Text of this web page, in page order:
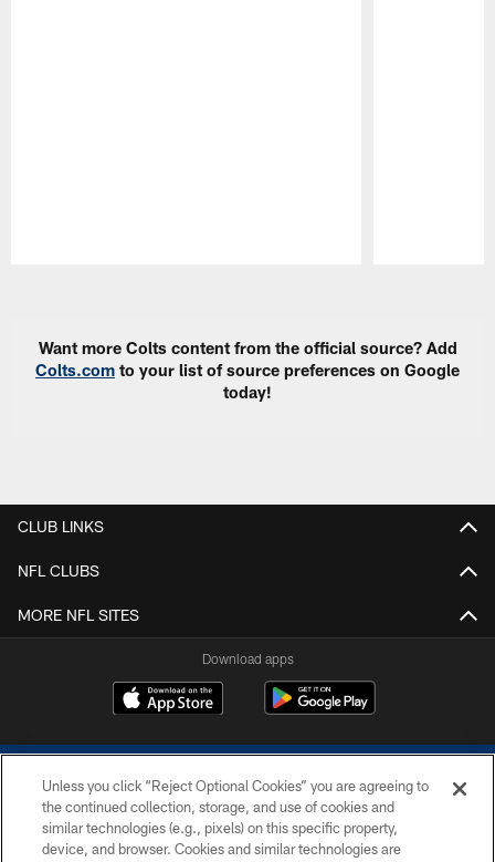
Want more Colts content from the official source? Add
Colts.com to your list of source preferences on Google
today!
CLUB LINKS
NFL CLUBS
MORE NFL SITES
Download apps
Unless you click “Reject Optional Cookies” you are agreeing to
the continued collection, storage, and use of cookies and
similar technologies (e.g., pixels) on this specific property,
device, and browser. Cookies and similar technologies are